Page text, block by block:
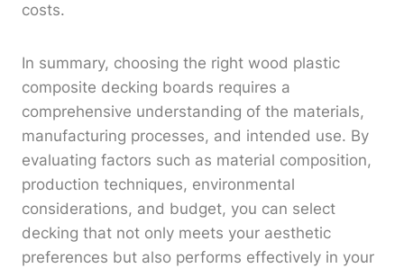
costs.
In summary, choosing the right wood plastic
composite decking boards requires a
comprehensive understanding of the materials,
manufacturing processes, and intended use. By
evaluating factors such as material composition,
production techniques, environmental
considerations, and budget, you can select
decking that not only meets your aesthetic
preferences but also performs effectively in your